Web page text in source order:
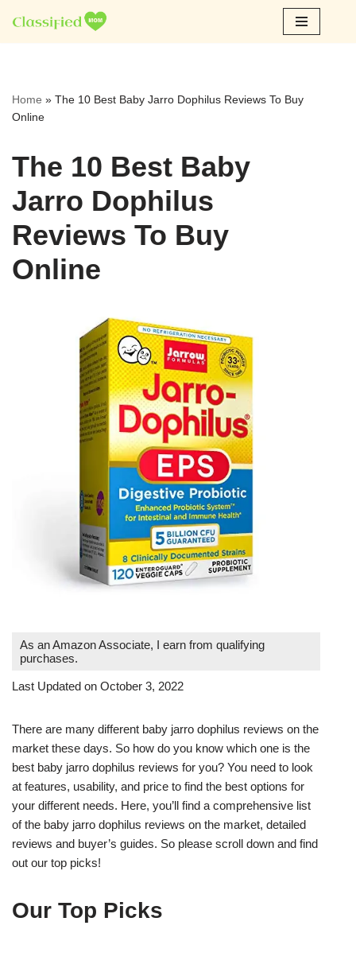
Skip
Home » The 10 Best Baby Jarro Dophilus Reviews To Buy
Online
The 10 Best Baby
Jarro Dophilus
Reviews To Buy
Online
As an Amazon Associate, I earn from qualifying
purchases.
Last Updated on October 3, 2022
There are many different baby jarro dophilus reviews on the
market these days. So how do you know which one is the
best baby jarro dophilus reviews for you? You need to look
at features, usability, and price to find the best options for
your different needs. Here, you’ll find a comprehensive list
of the baby jarro dophilus reviews on the market, detailed
reviews and buyer’s guides. So please scroll down and find
out our top picks!
Our Top Picks